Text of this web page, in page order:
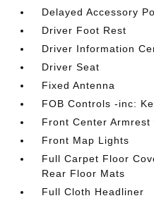
Delayed Accessory
Driver Foot Rest
Driver Information
Driver Seat
Fixed Antenna
FOB Controls -inc:
Front Center Armrest
Front Map Lights
Full Carpet Floor
Rear Floor Mats
Full Cloth Headliner